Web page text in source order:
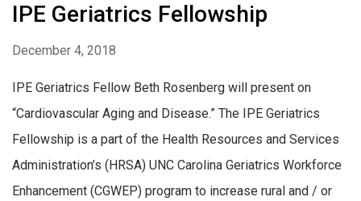
IPE Geriatrics Fellowship
December 4, 2018
IPE Geriatrics Fellow Beth Rosenberg will present on
“Cardiovascular Aging and Disease.” The IPE Geriatrics
Fellowship is a part of the Health Resources and Services
Administration’s (HRSA) UNC Carolina Geriatrics Workforce
Enhancement (CGWEP) program to increase rural and / or